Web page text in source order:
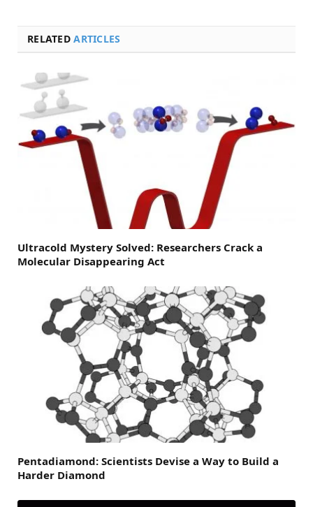
RELATEDARTICLES
Ultracold Mystery Solved: Researchers Crack a
Molecular Disappearing Act
Pentadiamond: Scientists Devise a Way to Build a
Harder Diamond